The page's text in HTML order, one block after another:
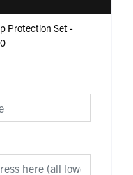
Protection Set -